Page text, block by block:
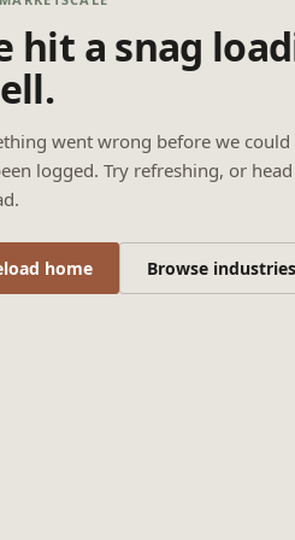
hit a snag
went wrong before we
logged. Try refreshing, or
home Browse industries